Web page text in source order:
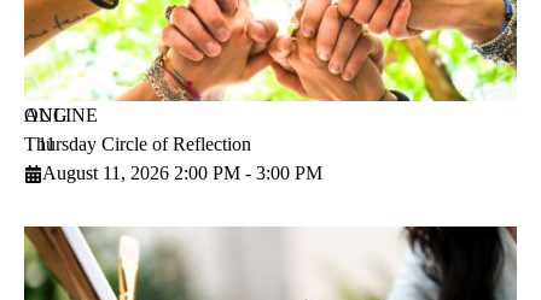
AUG
11
ONLINE
Thursday Circle of Reflection
August 11, 2026 2:00 PM - 3:00 PM